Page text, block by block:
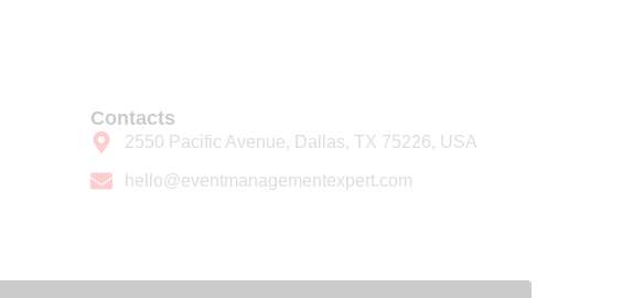
Contacts
2550 Pacific Avenue, Dallas, TX 75226, USA
hello@eventmanagementexpert.com